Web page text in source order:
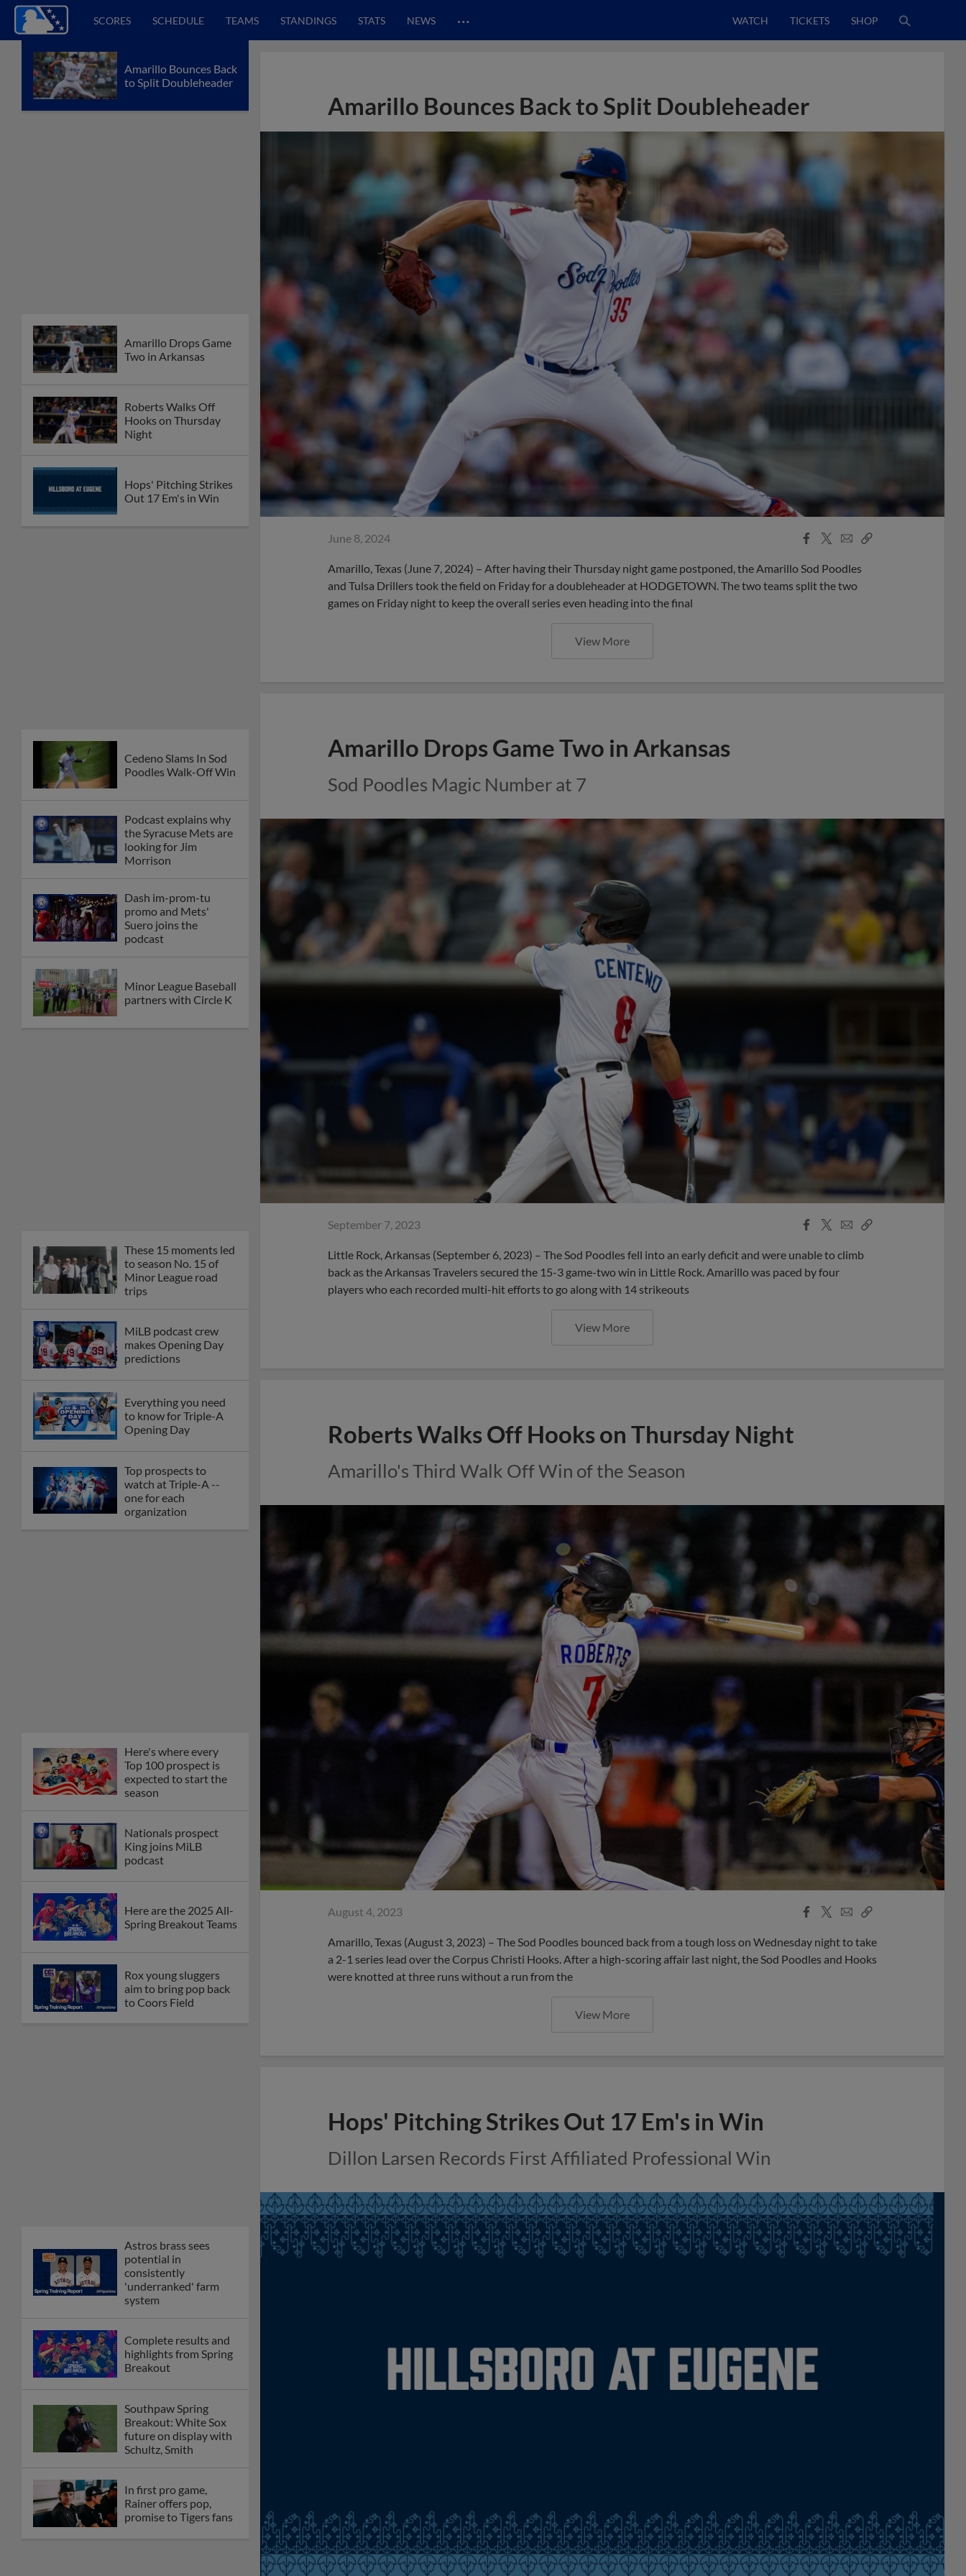
SCORES SCHEDULE TEAMS STANDINGS STATS NEWS … WATCH TICKETS SHOP
Amarillo Bounces Back
to Split Doubleheader
Amarillo Drops Game
Two in Arkansas
Roberts Walks Off
Hooks on Thursday
Night
Hops' Pitching Strikes
Out 17 Em's in Win
Cedeno Slams In Sod
Poodles Walk-Off Win
Podcast explains why
the Syracuse Mets are
looking for Jim
Morrison
Dash im-prom-tu
promo and Mets'
Suero joins the
podcast
Minor League Baseball
partners with Circle K
These 15 moments led
to season No. 15 of
Minor League road
trips
MiLB podcast crew
makes Opening Day
predictions
Everything you need
to know for Triple-A
Opening Day
Top prospects to
watch at Triple-A --
one for each
organization
Here's where every
Top 100 prospect is
expected to start the
season
Nationals prospect
King joins MiLB
podcast
Here are the 2025 All-
Spring Breakout Teams
Rox young sluggers
aim to bring pop back
to Coors Field
Astros brass sees
potential in
consistently
'underranked' farm
system
Complete results and
highlights from Spring
Breakout
Southpaw Spring
Breakout: White Sox
future on display with
Schultz, Smith
In first pro game,
Rainer offers pop,
promise to Tigers fans
Amarillo Bounces Back to Split Doubleheader
June 8, 2024
Facebook
X
EmailCopy
Amarillo, Texas (June 7, 2024) – After having their Thursday night game postponed, the Amarillo Sod Poodles
and Tulsa Drillers took the field on Friday for a doubleheader at HODGETOWN. The two teams split the two
games on Friday night to keep the overall series even heading into the final
View More
Amarillo Drops Game Two in Arkansas
Sod Poodles Magic Number at 7
September 7, 2023
Facebook
X
EmailCopy
Little Rock, Arkansas (September 6, 2023) – The Sod Poodles fell into an early deficit and were unable to climb
back as the Arkansas Travelers secured the 15-3 game-two win in Little Rock. Amarillo was paced by four
players who each recorded multi-hit efforts to go along with 14 strikeouts
View More
Roberts Walks Off Hooks on Thursday Night
Amarillo's Third Walk Off Win of the Season
August 4, 2023
Facebook
X
EmailCopy
Amarillo, Texas (August 3, 2023) – The Sod Poodles bounced back from a tough loss on Wednesday night to take
a 2-1 series lead over the Corpus Christi Hooks. After a high-scoring affair last night, the Sod Poodles and Hooks
were knotted at three runs without a run from the
View More
Hops' Pitching Strikes Out 17 Em's in Win
Dillon Larsen Records First Affiliated Professional Win